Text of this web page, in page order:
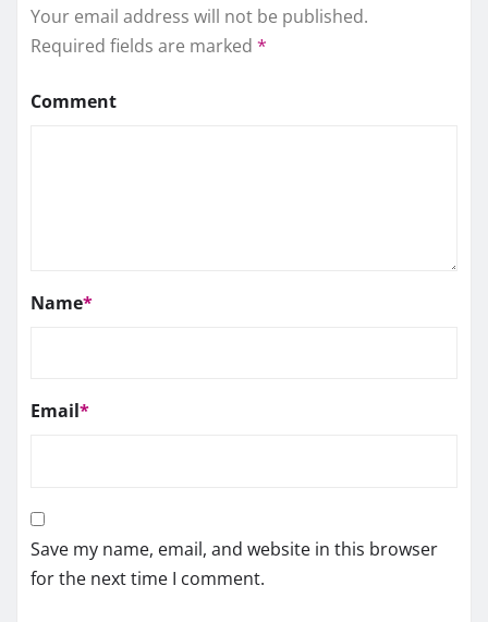
Your email address will not be published.
Required fields are marked *
Comment
Name*
Email*
Save my name, email, and website in this browser
for the next time I comment.